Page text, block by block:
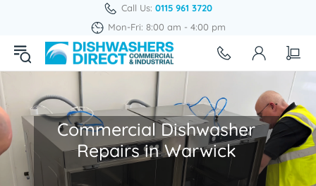
Call Us: 0115 961 3720
Mon-Fri: 8:00 am - 4:00 pm
Commercial Dishwasher
Repairs in Warwick